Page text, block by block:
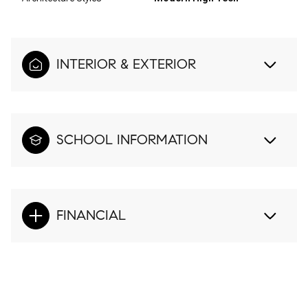
INTERIOR & EXTERIOR
SCHOOL INFORMATION
FINANCIAL